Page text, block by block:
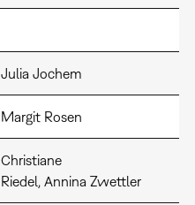
Julia Jochem
Margit Rosen
Christiane
Riedel, Annina Zwettler